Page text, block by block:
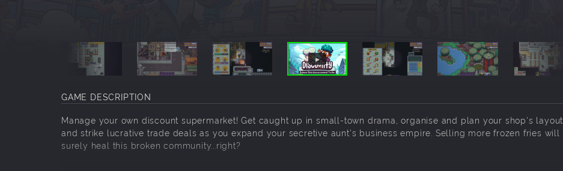
GAME DESCRIPTION
Manage your own discount supermarket! Get caught up in small-town drama, organise and plan your shop's layout,
and strike lucrative trade deals as you expand your secretive aunt's business empire. Selling more frozen fries will
surely heal this broken community...right?